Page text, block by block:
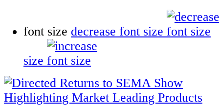
font size decrease font size
size